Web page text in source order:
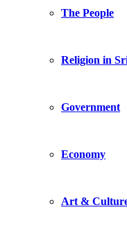
The People
Religion in
Government
Economy
Art &